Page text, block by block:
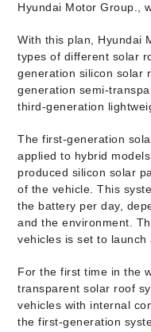
Hyundai Motor Group.,
With this plan, Hyundai
types of different solar
generation silicon solar
generation semi-
third-generation
The first-generation
applied to hybrid
produced silicon solar
of the vehicle. This
the battery per day,
and the environment.
vehicles is set to launch
For the first time in the
transparent solar roof
vehicles with internal
the first-generation